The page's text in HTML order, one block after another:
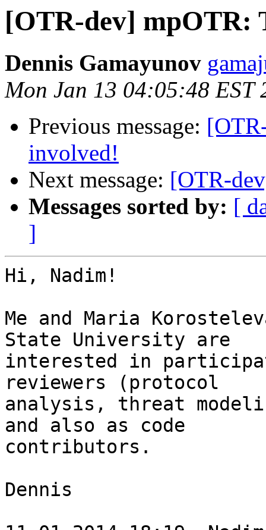
[OTR-dev] mpOTR:
Dennis Gamayunov
Mon Jan 13 04:05:48 EST
Previous message:
involved!
Next message: [OTR-
Messages sorted by: [
]
Hi, Nadim!
Me and Maria
State University are
interested in
reviewers (protocol
analysis, threat
and also as code
contributors.
Dennis